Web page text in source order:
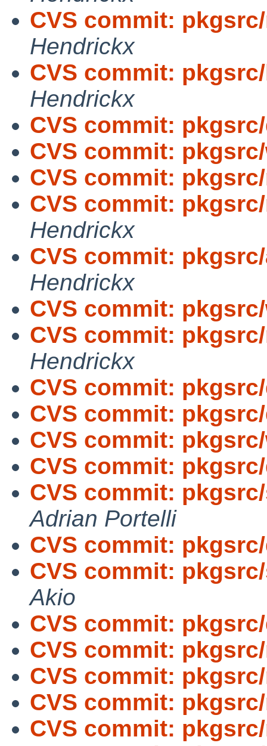
CVS commit:
Hendrickx
CVS commit:
Hendrickx
CVS commit:
CVS commit:
CVS commit:
CVS commit:
Hendrickx
CVS commit:
Hendrickx
CVS commit:
CVS commit:
Hendrickx
CVS commit:
CVS commit:
CVS commit:
CVS commit:
CVS commit:
Adrian Portelli
CVS commit:
CVS commit:
Akio
CVS commit:
CVS commit:
CVS commit:
CVS commit:
CVS commit: